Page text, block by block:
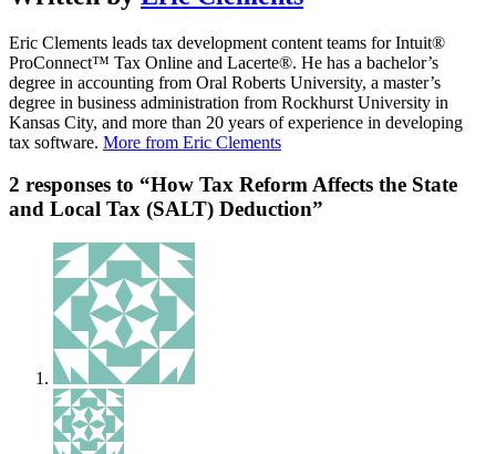
Eric Clements leads tax development content teams for Intuit®
ProConnect™ Tax Online and Lacerte®. He has a bachelor’s
degree in accounting from Oral Roberts University, a master’s
degree in business administration from Rockhurst University in
Kansas City, and more than 20 years of experience in developing
tax software. More from Eric Clements
2 responses to “How Tax Reform Affects the State
and Local Tax (SALT) Deduction”